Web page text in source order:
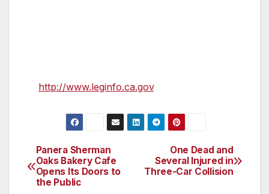
http://www.leginfo.ca.gov.
Post
navigation
One Dead and
Several Injured in
Three-Car Collision
Panera Sherman
Oaks Bakery Cafe
Opens Its Doors to
the Public